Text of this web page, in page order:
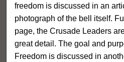
freedom is discussed in an
photograph of the bell itself.
page, the Crusade Leaders
great detail. The goal and
Freedom is discussed in